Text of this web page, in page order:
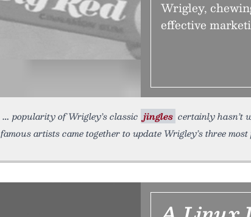
Wrigley,
effective
popularity of Wrigley’s classic jingles certainly hasn’t
famous artists came together to update Wrigley’s three